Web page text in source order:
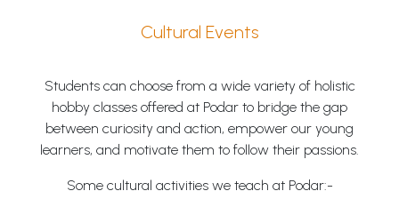
Cultural Events
Students can choose from a wide variety of holistic
hobby classes offered at Podar to bridge the gap
between curiosity and action, empower our young
learners, and motivate them to follow their passions.
Some cultural activities we teach at Podar:-